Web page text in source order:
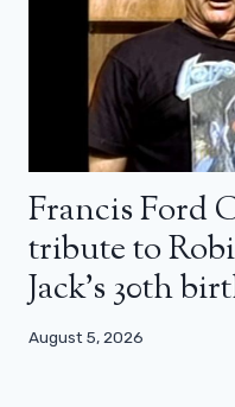
Francis Ford
tribute to
Jack’s 30th
August 5, 2026